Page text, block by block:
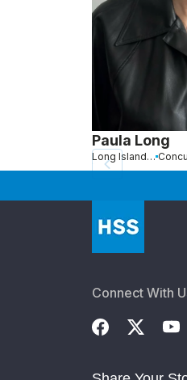
Paula Long
Long Island City, NY
Connect With